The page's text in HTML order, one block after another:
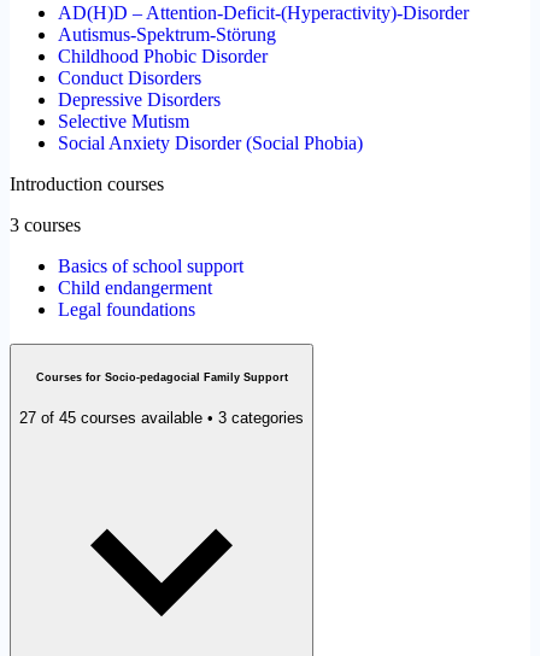
AD(H)D – Attention-Deficit-(Hyperactivity)-Disorder
Autismus-Spektrum-Störung
Childhood Phobic Disorder
Conduct Disorders
Depressive Disorders
Selective Mutism
Social Anxiety Disorder (Social Phobia)
Introduction courses
3 courses
Basics of school support
Child endangerment
Legal foundations
Courses for Socio-pedagocial Family Support
27 of 45 courses available • 3 categories